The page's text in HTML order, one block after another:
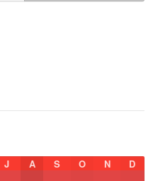
J A S O N D